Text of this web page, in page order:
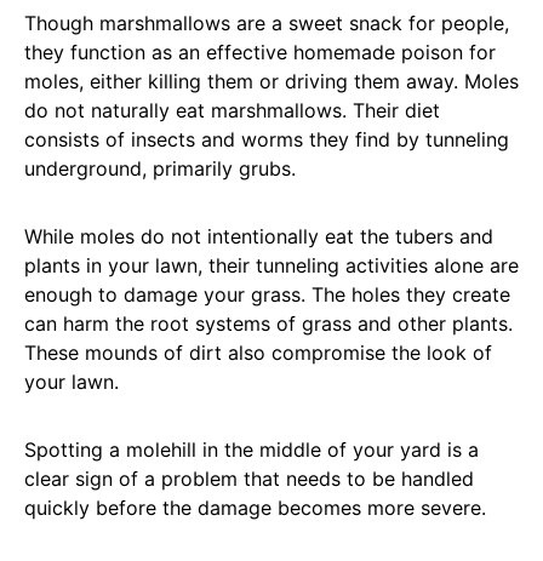
Though marshmallows are a sweet snack for people,
they function as an effective homemade poison for
moles, either killing them or driving them away. Moles
do not naturally eat marshmallows. Their diet
consists of insects and worms they find by tunneling
underground, primarily grubs.
While moles do not intentionally eat the tubers and
plants in your lawn, their tunneling activities alone are
enough to damage your grass. The holes they create
can harm the root systems of grass and other plants.
These mounds of dirt also compromise the look of
your lawn.
Spotting a molehill in the middle of your yard is a
clear sign of a problem that needs to be handled
quickly before the damage becomes more severe.